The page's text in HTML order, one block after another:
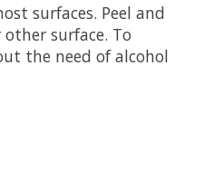
surfaces. Peel and
surface. To
the need of alcohol